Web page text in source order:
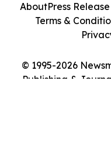
© 1995-2026
Publishing &
AboutPress
Terms &